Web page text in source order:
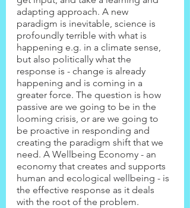
adapting approach. A new
paradigm is inevitable, science is
profoundly terrible with what is
happening e.g. in a climate sense,
but also politically what the
response is - change is already
happening and is coming in a
greater force. The question is how
passive are we going to be in the
looming crisis, or are we going to
be proactive in responding and
creating the paradigm shift that we
need. A Wellbeing Economy - an
economy that creates and supports
human and ecological wellbeing - is
the effective response as it deals
with the root of the problem.